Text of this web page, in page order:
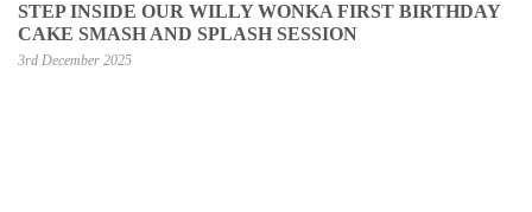
STEP INSIDE OUR WILLY WONKA FIRST BIRTHDAY
CAKE SMASH AND SPLASH SESSION
3rd December 2025